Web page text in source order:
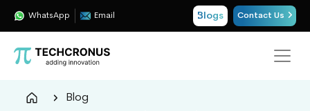
WhatsApp Email Blogs Contact Us
Blog